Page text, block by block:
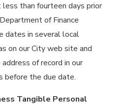
than fourteen days prior
of Finance
dates in several local
on our City web site and
of record in our
before the due date.
Tangible Personal